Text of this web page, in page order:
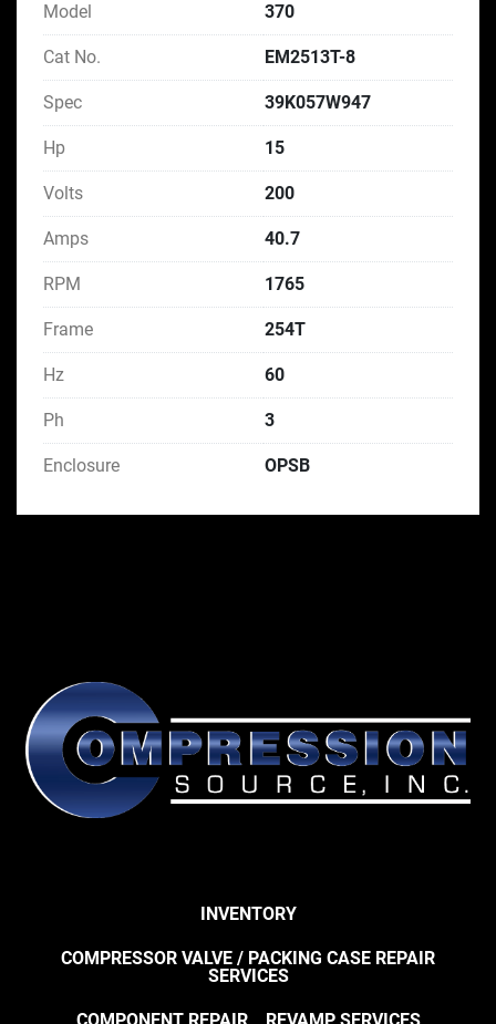
Model 370
Cat No. EM2513T-8
Spec 39K057W947
Hp 15
Volts 200
Amps 40.7
RPM 1765
Frame 254T
Hz 60
Ph 3
Enclosure OPSB
INVENTORY
COMPRESSOR VALVE / PACKING CASE REPAIR
SERVICES